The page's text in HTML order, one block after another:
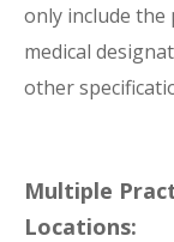
only include the
medical
other
Multiple
Locations: